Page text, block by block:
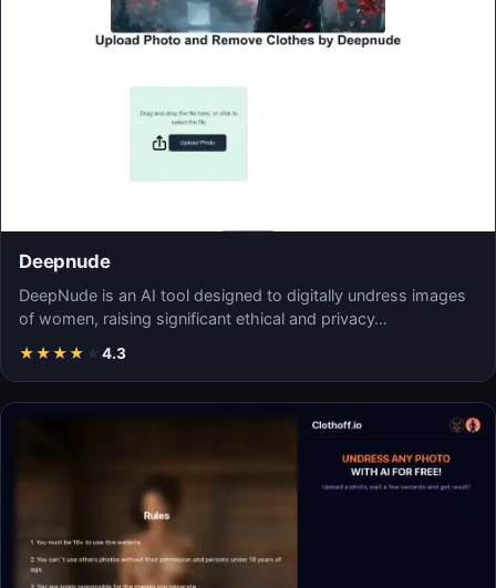
Deepnude
DeepNude is an AI tool designed to digitally undress images
of women, raising significant ethical and privacy…
★★★★ ★ 4.3